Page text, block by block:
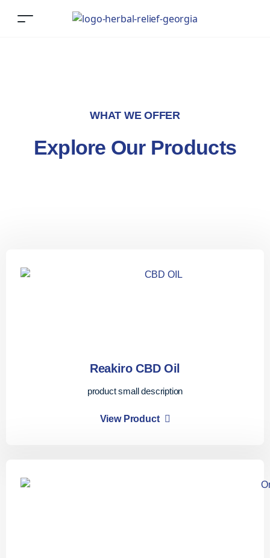
WHAT WE OFFER
Explore Our Products
Reakiro CBD Oil
product small description
View Product